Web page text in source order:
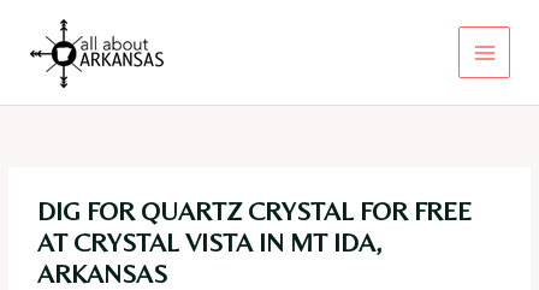
content
Main
DIG FOR QUARTZ CRYSTAL FOR FREE
AT CRYSTAL VISTA IN MT IDA,
ARKANSAS